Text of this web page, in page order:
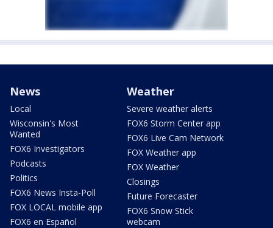
News
Local
Wisconsin's Most
Wanted
FOX6 Investigators
Podcasts
Politics
FOX6 News Insta-Poll
FOX LOCAL mobile app
FOX6 en Español
Weather
Severe weather alerts
FOX6 Storm Center app
FOX6 Live Cam Network
FOX Weather app
FOX Weather
Closings
Future Forecaster
FOX6 Snow Stick
webcam